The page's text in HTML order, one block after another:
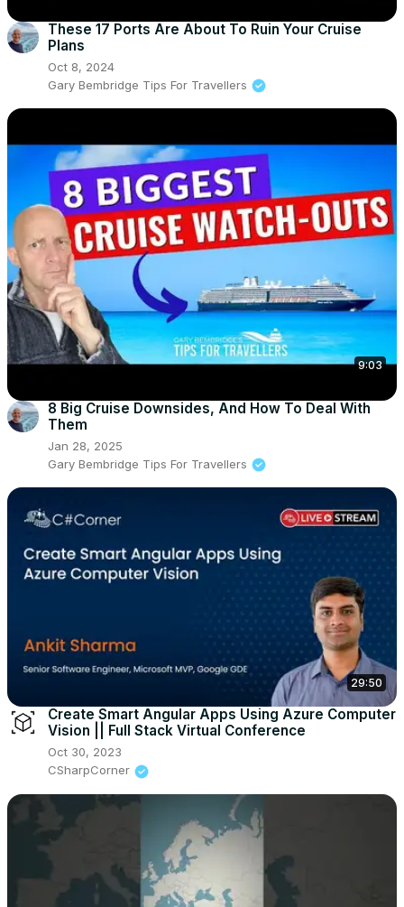
These 17 Ports Are About To Ruin Your Cruise
Plans
Oct 8, 2024
Gary Bembridge Tips For Travellers
9:03
8 Big Cruise Downsides, And How To Deal With
Them
Jan 28, 2025
Gary Bembridge Tips For Travellers
29:50
Create Smart Angular Apps Using Azure Computer
Vision || Full Stack Virtual Conference
Oct 30, 2023
CSharpCorner